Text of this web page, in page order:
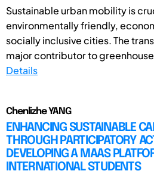
Sustainable urban mobility is
environmentally friendly,
socially inclusive cities. The
major contributor to
Details
Chenlizhe YANG
ENHANCING SUSTAINABLE
THROUGH PARTICIPATORY
DEVELOPING A MAAS
INTERNATIONAL STUDENTS